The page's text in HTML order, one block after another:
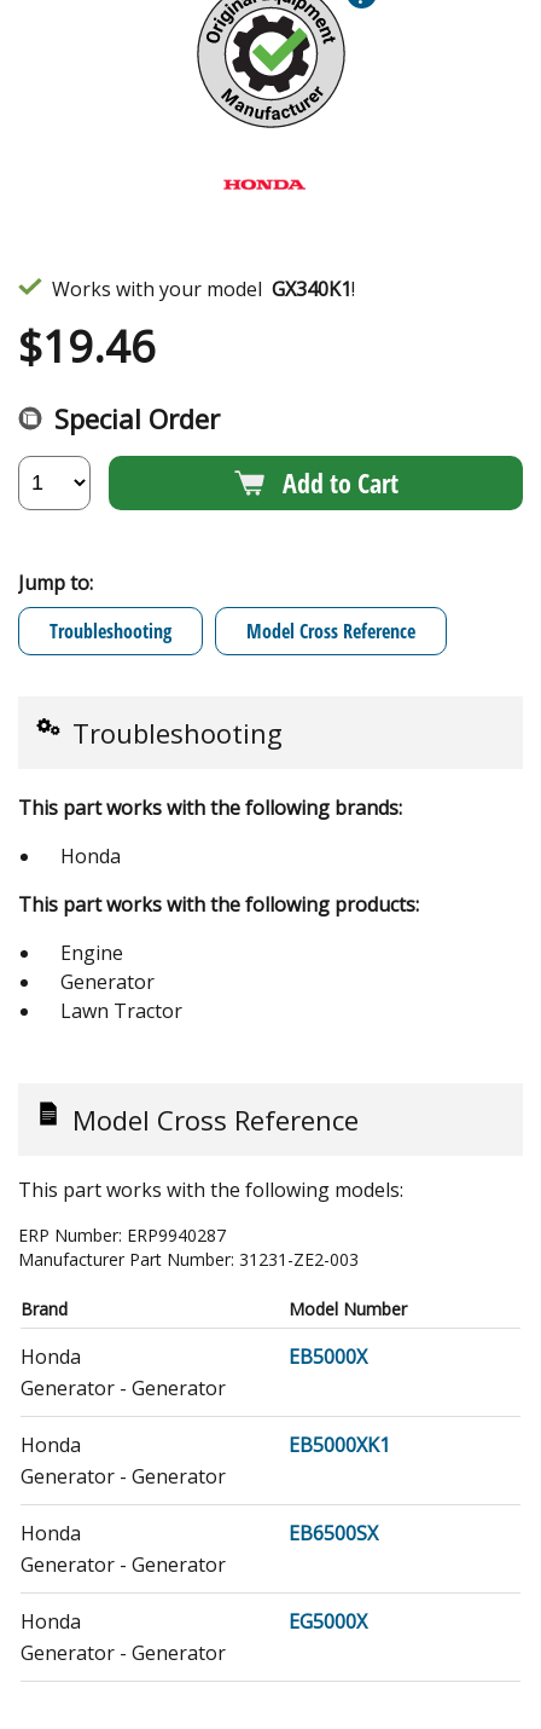
Works with your model GX340K1!
$19.46
Special Order
Add to Cart
Jump to:
Troubleshooting
Model Cross Reference
Troubleshooting
This part works with the following brands:
Honda
This part works with the following products:
Engine
Generator
Lawn Tractor
Model Cross Reference
This part works with the following models:
ERP Number: ERP9940287
Manufacturer Part Number: 31231-ZE2-003
Brand Model Number
Honda
EB5000X
Generator - Generator
Honda
EB5000XK1
Generator - Generator
Honda
EB6500SX
Generator - Generator
Honda
EG5000X
Generator - Generator